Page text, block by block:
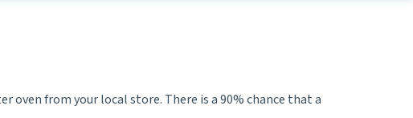
oven from your local store. There is a 90% chance that a